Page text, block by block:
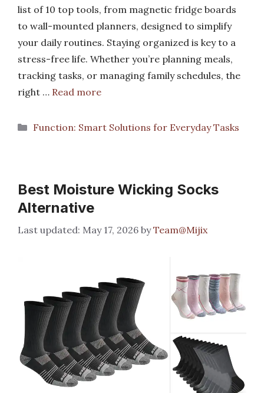
list of 10 top tools, from magnetic fridge boards
to wall-mounted planners, designed to simplify
your daily routines. Staying organized is key to a
stress-free life. Whether you’re planning meals,
tracking tasks, or managing family schedules, the
right … Read more
Categories
Function: Smart Solutions for Everyday Tasks
Best Moisture Wicking Socks
Alternative
May 17, 2026 byTeam@Mijix